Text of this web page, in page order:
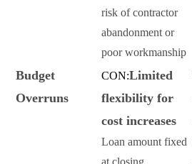
risk of contractor
abandonment or
poor workmanship
Budget
Overruns
CON:Limited
flexibility for
cost increases
Loan amount fixed